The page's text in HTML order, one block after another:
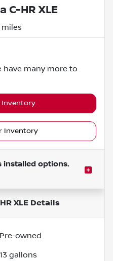
C-HR XLE
miles
have many more to
Inventory
Inventory
installed options.
XLE Details
Pre-owned
13 gallons